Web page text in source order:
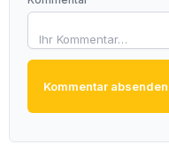
Kommentar absenden